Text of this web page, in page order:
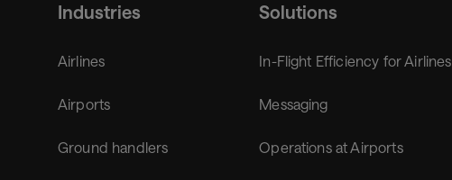
Industries
Airlines
Airports
Ground handlers
Solutions
In-Flight Efficiency for Airlines
Messaging
Operations at Airports